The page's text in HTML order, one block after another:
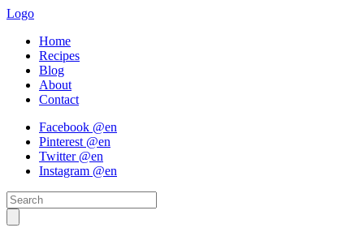
Logo
Home
Recipes
Blog
About
Contact
Facebook @en
Pinterest @en
Twitter @en
Instagram @en